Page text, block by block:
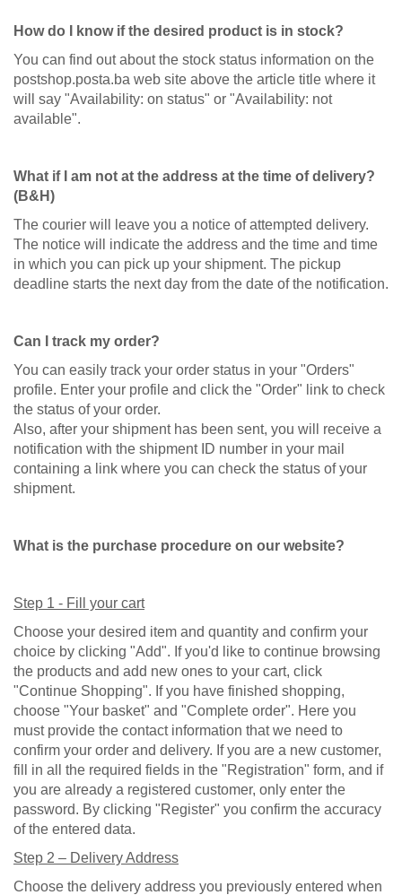
How do I know if the desired product is in stock?
You can find out about the stock status information on the
postshop.posta.ba web site above the article title where it
will say "Availability: on status" or "Availability: not
available".
What if I am not at the address at the time of delivery?
(B&H)
The courier will leave you a notice of attempted delivery.
The notice will indicate the address and the time and time
in which you can pick up your shipment. The pickup
deadline starts the next day from the date of the notification.
Can I track my order?
You can easily track your order status in your "Orders"
profile. Enter your profile and click the "Order" link to check
the status of your order.
Also, after your shipment has been sent, you will receive a
notification with the shipment ID number in your mail
containing a link where you can check the status of your
shipment.
What is the purchase procedure on our website?
Step 1 - Fill your cart
Choose your desired item and quantity and confirm your
choice by clicking "Add". If you'd like to continue browsing
the products and add new ones to your cart, click
"Continue Shopping". If you have finished shopping,
choose "Your basket" and "Complete order". Here you
must provide the contact information that we need to
confirm your order and delivery. If you are a new customer,
fill in all the required fields in the "Registration" form, and if
you are already a registered customer, only enter the
password. By clicking "Register" you confirm the accuracy
of the entered data.
Step 2 – Delivery Address
Choose the delivery address you previously entered when